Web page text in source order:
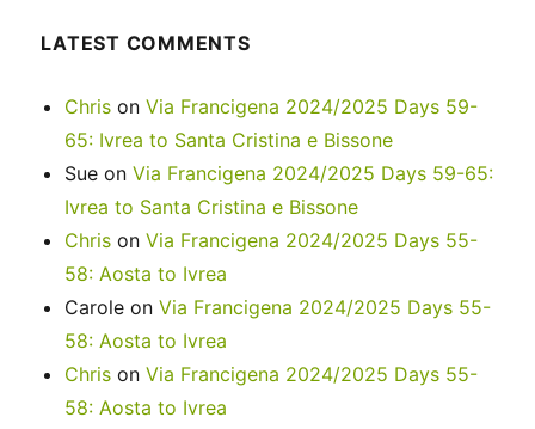
LATEST COMMENTS
Chris onVia Francigena 2024/2025 Days 59-
65: Ivrea to Santa Cristina e Bissone
Sue onVia Francigena 2024/2025 Days 59-65:
Ivrea to Santa Cristina e Bissone
Chris onVia Francigena 2024/2025 Days 55-
58: Aosta to Ivrea
Carole onVia Francigena 2024/2025 Days 55-
58: Aosta to Ivrea
Chris onVia Francigena 2024/2025 Days 55-
58: Aosta to Ivrea